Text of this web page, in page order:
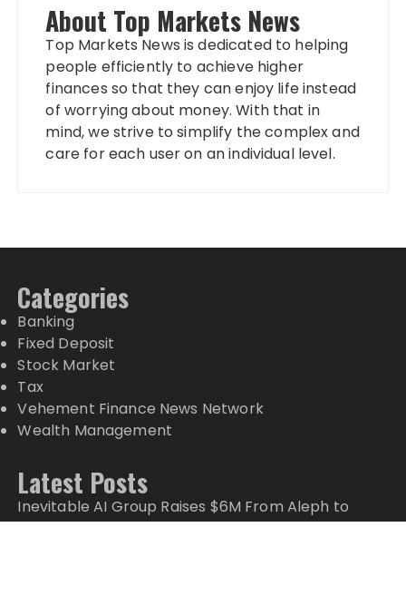
About Top Markets News
Top Markets News is dedicated to helping
people efficiently to achieve higher
finances so that they can enjoy life instead
of worrying about money. With that in
mind, we strive to simplify the complex and
care for each user on an individual level.
Categories
Banking
Fixed Deposit
Stock Market
Tax
Vehement Finance News Network
Wealth Management
Latest Posts
Inevitable AI Group Raises $6M From Aleph to
Launch AI-Native SaaS Companies